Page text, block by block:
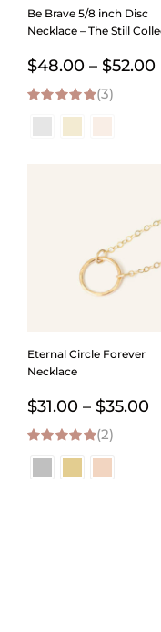
Be Brave 5/8 inch Disc
Necklace – The Still
$48.00 – $52.00
5.00 out of 5
(3)
Eternal Circle Forever
Necklace
$31.00 – $35.00
5.00 out of 5
(2)